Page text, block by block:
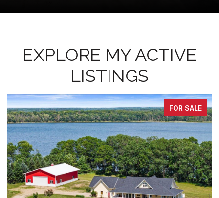
EXPLORE MY ACTIVE
LISTINGS
PENDING